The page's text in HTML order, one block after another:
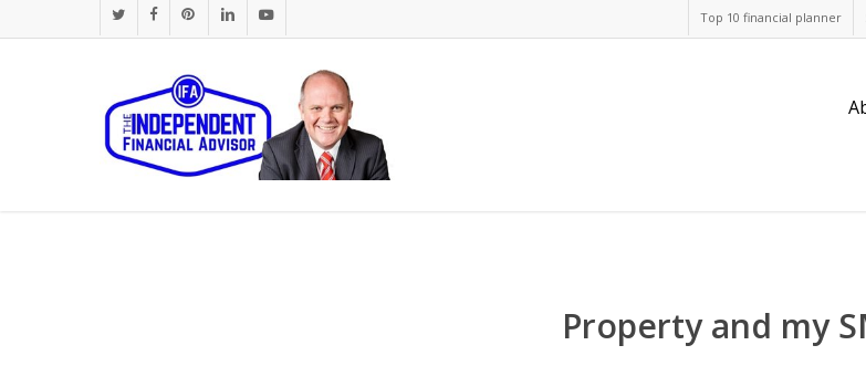
to
twitter facebookpinterestlinkedinyoutube Top 10 financial planner
Property and my